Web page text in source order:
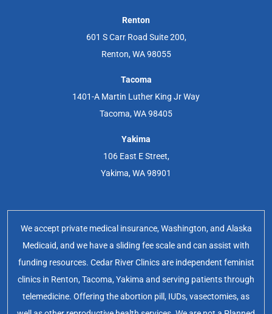
Renton
601 S Carr Road Suite 200,
Renton, WA 98055
Tacoma
1401-A Martin Luther King Jr Way
Tacoma, WA 98405
Yakima
106 East E Street,
Yakima, WA 98901
We accept private medical insurance, Washington, and Alaska
Medicaid, and we have a sliding fee scale and can assist with
funding resources. Cedar River Clinics are independent feminist
clinics in Renton, Tacoma, Yakima and serving patients through
telemedicine. Offering the abortion pill, IUDs, vasectomies, as